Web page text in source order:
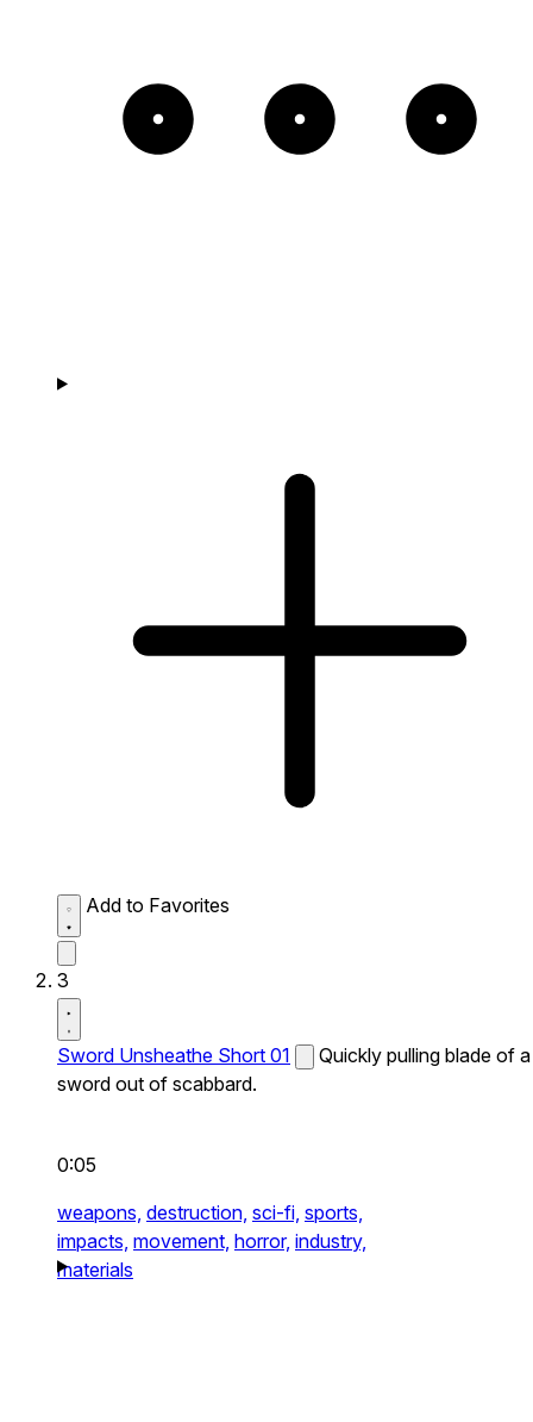
Add to Favorites
3
Sword Unsheathe Short 01
Quickly pulling blade of a
sword out of scabbard.
0:05
weapons, destruction, sci-fi, sports,
impacts, movement, horror, industry,
materials